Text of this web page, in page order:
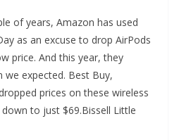
of years, Amazon has used
as an excuse to drop AirPods
price. And this year, they
we expected. Best Buy,
prices on these wireless
to just $69.Bissell Little